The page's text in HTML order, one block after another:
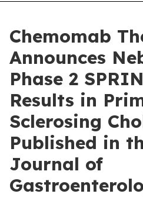
Chemomab
Announces
Phase 2
Results in
Sclerosing
Published in
Journal of